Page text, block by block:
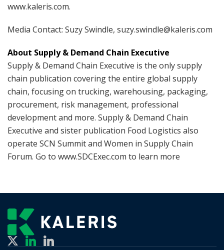
www.kaleris.com.
Media Contact: Suzy Swindle, suzy.swindle@kaleris.com
About Supply & Demand Chain Executive
Supply & Demand Chain Executive is the only supply
chain publication covering the entire global supply
chain, focusing on trucking, warehousing, packaging,
procurement, risk management, professional
development and more. Supply & Demand Chain
Executive and sister publication Food Logistics also
operate SCN Summit and Women in Supply Chain
Forum. Go to www.SDCExec.com to learn more